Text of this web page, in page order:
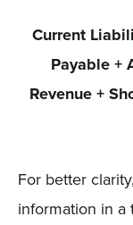
Current
Payable +
Revenue +
For better
information in a